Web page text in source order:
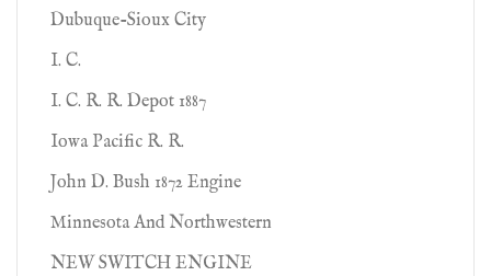
Dubuque-Sioux City
I. C.
I. C. R. R. Depot 1887
Iowa Pacific R. R.
John D. Bush 1872 Engine
Minnesota And Northwestern
NEW SWITCH ENGINE